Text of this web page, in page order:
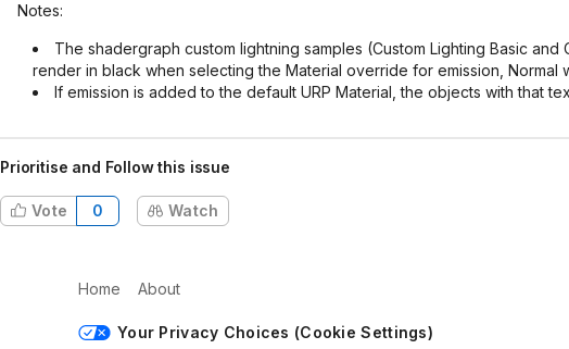
Notes:
The shadergraph custom lightning samples (Custom Lighting Basic
render in black when selecting the Material override for emission,
If emission is added to the default URP Material, the objects with that
Prioritise and Follow this issue
Vote 0 Watch
Home About
Your Privacy Choices (Cookie Settings)